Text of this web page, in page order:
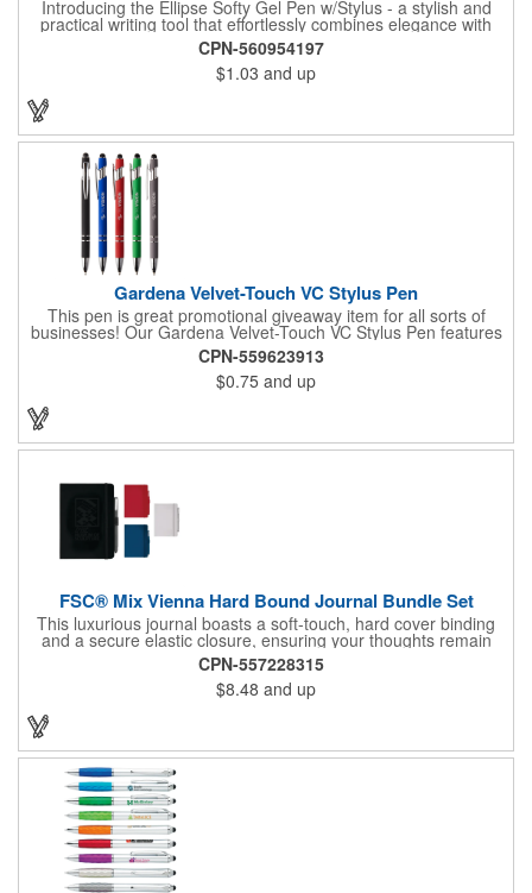
Introducing the Ellipse Softy Gel Pen w/Stylus - a stylish and
practical writing tool that effortlessly combines elegance with
technology. The pen showcases an Aluminum Rubber Barrel
with a Chrome Metal clip, providing a polished appearance. The
Chrome-painted plastic Nosecone adds a hint of sophistication,
paired with the convenient Black Plunger and Stylus for
contemporary functionality. Your logo will be imprinted in Laser
CPN-560954197
$1.03 and up
Gardena Velvet-Touch VC Stylus Pen
This pen is great promotional giveaway item for all sorts of
businesses! Our Gardena Velvet-Touch VC Stylus Pen features
a plunger action mechanism, stylus tip on top, chrome ferrule
and clip, black medium point and high-quality Glide-Write ink.
The comforting soft-touch feels great in the hand. Choose from
an assortment of pen colors and make sure to add a brand
CPN-559623913
$0.75 and up
FSC® Mix Vienna Hard Bound Journal Bundle Set
This luxurious journal boasts a soft-touch, hard cover binding
and a secure elastic closure, ensuring your thoughts remain
protected. Inside, discover 72 sheets of pristine white lined
paper ready to capture your inspirations. Stay organized with a
color-coordinated elastic pen loop and ribbon page marker. The
included Ambassador Square Ballpoint Stylus seamlessly
transitions from writing to touchscreen, making it the perfect
CPN-557228315
$8.48 and up